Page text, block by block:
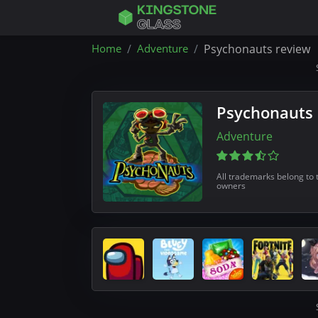
Home Adventure Psychonauts review
Psychonauts
Adventure
All trademarks belong to
owners